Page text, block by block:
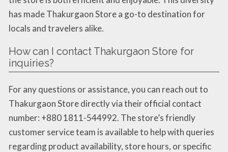
has made Thakurgaon Store a go-to destination for
locals and travelers alike.
How can I contact Thakurgaon Store for
inquiries?
For any questions or assistance, you can reach out to
Thakurgaon Store directly via their official contact
number: +880 1811-544992. The store’s friendly
customer service team is available to help with queries
regarding product availability, store hours, or specific